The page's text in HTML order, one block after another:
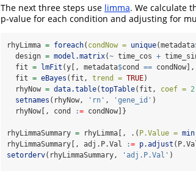
The next three steps use limma. We calculate
p-value for each condition and adjusting for
rhyLimma = foreach( condNow = unique(metadata
  design
= model.matrix(~ time_cos +
  fit
= lmFit (y[, metadata$cond ==
  fit
= eBayes (fit, trend = TRUE)
  rhyNow
= data.table(topTable(fit, coef = 2
setnames (rhyNow, 'rn' , 'gene_id' )
  rhyNow[, cond
:= condNow]}
rhyLimmaSummary = rhyLimma[, .( P.Value = min
rhyLimmaSummary[, adj.P.Val
:= p.adjust
setorderv(rhyLimmaSummary, 'adj.P.Val' )